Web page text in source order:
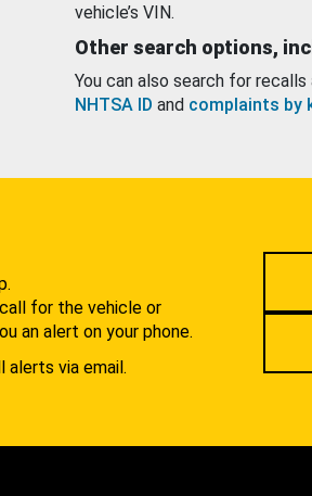
vehicle’s VIN.
Other search options,
You can also search for
NHTSA ID and complaints by
for the vehicle or
an alert on your phone.
alerts via email.